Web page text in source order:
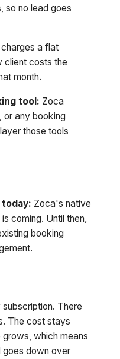
so no lead goes
a flat
client costs the
month.
tool: Zoca
or any booking
those tools
Zoca's native
coming. Until then,
booking
There
The cost stays
which means
goes down over